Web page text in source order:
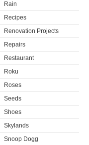
Rain
Recipes
Renovation Projects
Repairs
Restaurant
Roku
Roses
Seeds
Shoes
Skylands
Snoop Dogg